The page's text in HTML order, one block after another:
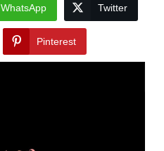
WhatsApp Twitter
Pinterest